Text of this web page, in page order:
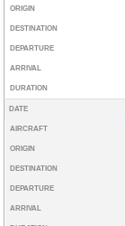
ORIGIN
DESTINATION
DEPARTURE
ARRIVAL
DURATION
DATE
AIRCRAFT
ORIGIN
DESTINATION
DEPARTURE
ARRIVAL